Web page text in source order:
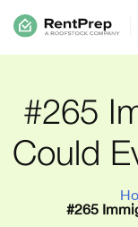
#265
Could
#265